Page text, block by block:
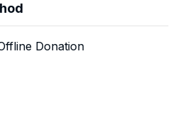
Donation